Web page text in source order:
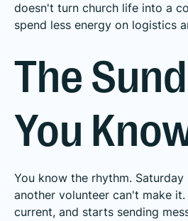
doesn't turn church life into a
spend less energy on logistics
The
You
You know the rhythm.
another volunteer can't make
current, and starts sending